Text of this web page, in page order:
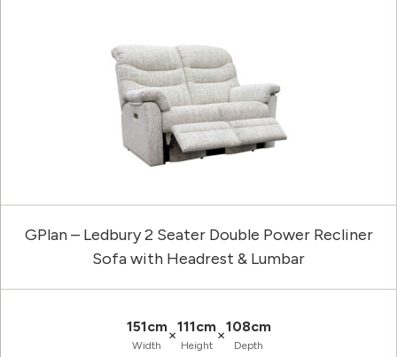
GPlan – Ledbury 2 Seater Double Power Recliner
Sofa with Headrest & Lumbar
151cm
Width
×111cm
Height
×108cm
Depth